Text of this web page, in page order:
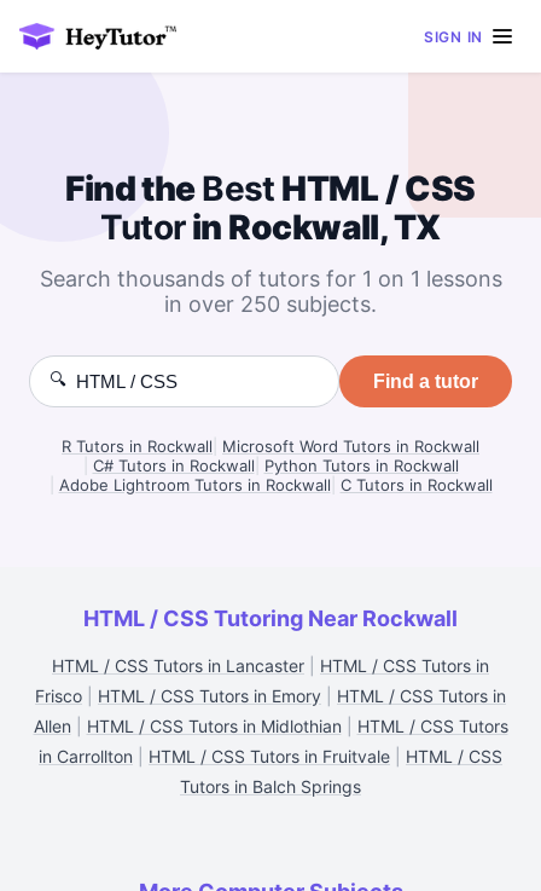
SIGN IN
Find theBest HTML / CSS
Tutorin Rockwall, TX
Search thousands of tutors for 1 on 1 lessons
in over 250 subjects.
🔍 Find a tutor
R Tutors in Rockwall
Microsoft Word Tutors in Rockwall
C# Tutors in Rockwall
Python Tutors in Rockwall
Adobe Lightroom Tutors in Rockwall C Tutors in Rockwall
HTML / CSS Tutoring Near Rockwall
HTML / CSS Tutors in Lancaster
HTML / CSS Tutors in
Frisco
HTML / CSS Tutors in Emory
HTML / CSS Tutors in
Allen
HTML / CSS Tutors in Midlothian
HTML / CSS Tutors
in Carrollton
HTML / CSS Tutors in Fruitvale
HTML / CSS
Tutors in Balch Springs